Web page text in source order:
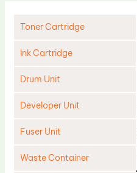
Toner Cartridge
Ink Cartridge
Drum Unit
Developer Unit
Fuser Unit
Waste Container